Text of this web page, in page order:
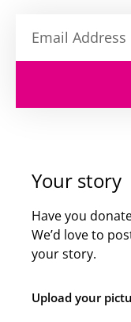
Your story
Have you
We’d love to
your story.
Upload your